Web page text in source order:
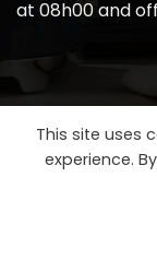
at 08h00 and
This site uses
experience.